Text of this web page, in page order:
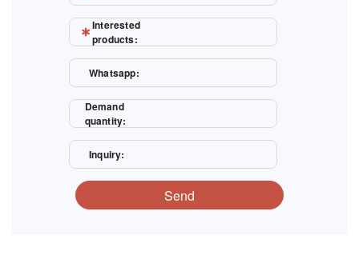
Interested
products:
Whatsapp:
Demand
quantity:
Inquiry:
Send